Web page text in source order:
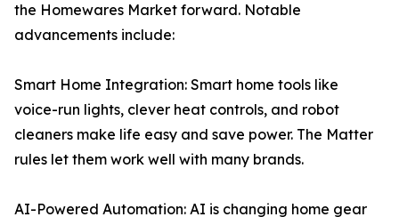
the Homewares Market forward. Notable
advancements include:
Smart Home Integration: Smart home tools like
voice-run lights, clever heat controls, and robot
cleaners make life easy and save power. The Matter
rules let them work well with many brands.
AI-Powered Automation: AI is changing home gear